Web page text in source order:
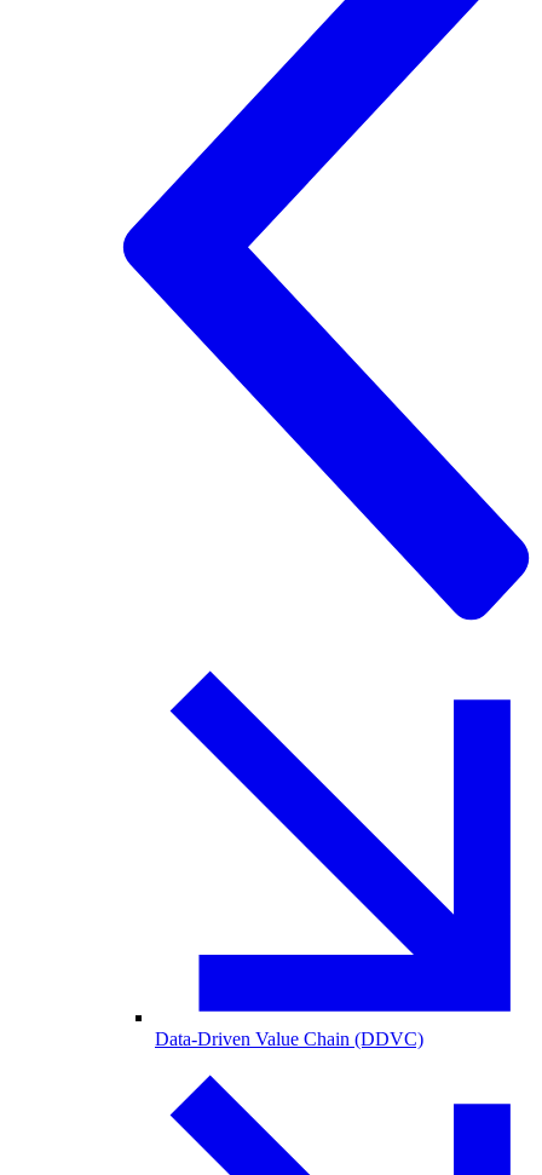
Data-Driven Value Chain (DDVC)